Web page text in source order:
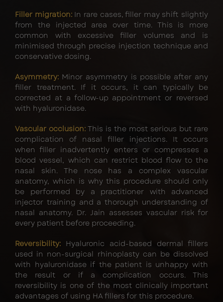
Filler migration:In rare cases, filler may shift slightly
from the injected area over time. This is more
common with excessive filler volumes and is
minimised through precise injection technique and
conservative dosing.
Asymmetry: Minor asymmetry is possible after any
filler treatment. If it occurs, it can typically be
corrected at a follow-up appointment or reversed
with hyaluronidase.
Vascular occlusion: This is the most serious but rare
complication of nasal filler injections. It occurs
when filler inadvertently enters or compresses a
blood vessel, which can restrict blood flow to the
nasal skin. The nose has a complex vascular
anatomy, which is why this procedure should only
be performed by a practitioner with advanced
injector training and a thorough understanding of
nasal anatomy. Dr. Jain assesses vascular risk for
every patient before proceeding.
Reversibility: Hyaluronic acid-based dermal fillers
used in non-surgical rhinoplasty can be dissolved
with hyaluronidase if the patient is unhappy with
the result or if a complication occurs. This
reversibility is one of the most clinically important
advantages of using HA fillers for this procedure.